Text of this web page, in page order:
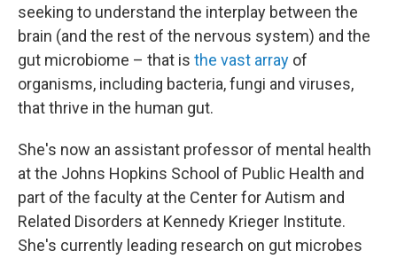
seeking to understand the interplay between the
brain (and the rest of the nervous system) and the
gut microbiome – that is the vast array of
organisms, including bacteria, fungi and viruses,
that thrive in the human gut.
She's now an assistant professor of mental health
at the Johns Hopkins School of Public Health and
part of the faculty at the Center for Autism and
Related Disorders at Kennedy Krieger Institute.
She's currently leading research on gut microbes